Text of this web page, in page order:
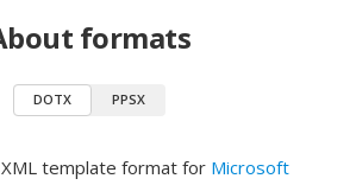
formats
DOTX PPSX
template format for Microsoft